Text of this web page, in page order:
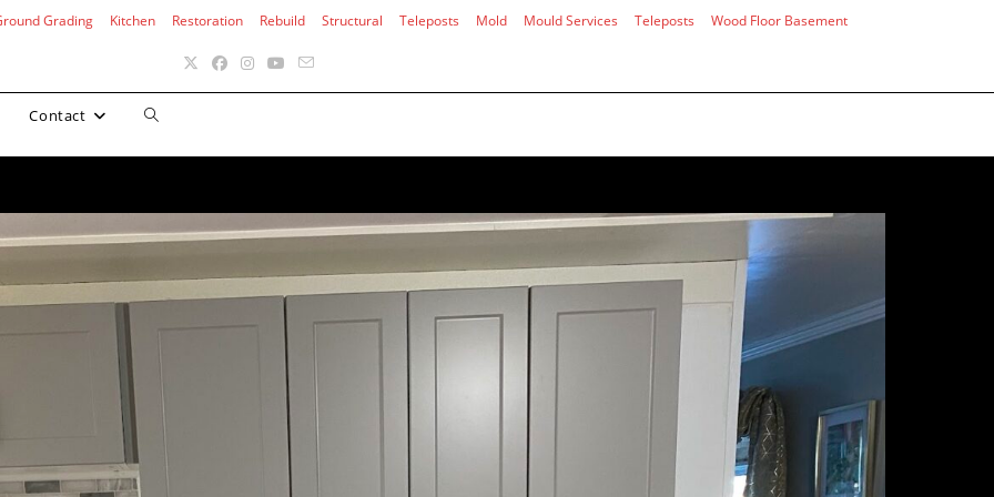
Grading Kitchen Restoration Rebuild Structural Teleposts Mold Mould Services Teleposts Wood Floor Basement
Contact Toggle
website